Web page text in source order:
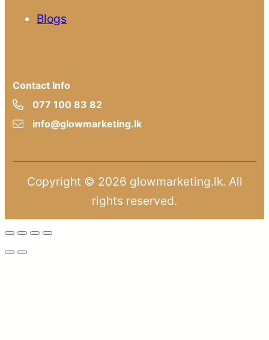
Blogs
Contact Info
077 100 83 82
info@glowmarketing.lk
Copyright © 2026 glowmarketing.lk. All
rights reserved.